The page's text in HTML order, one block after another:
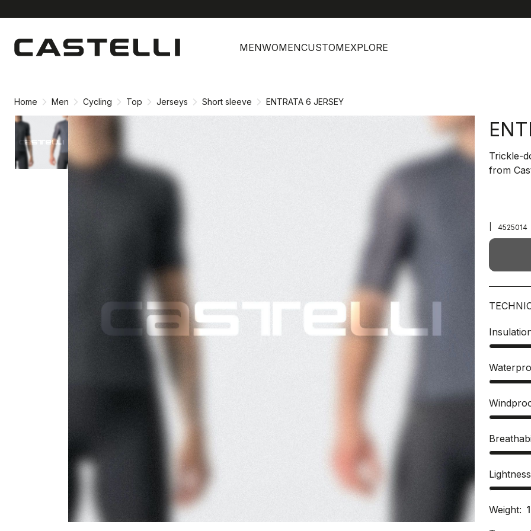
content
navigation
MENWOMENCUSTOMEXPLORE
Home Men Cycling Top Jerseys Short sleeve ENTRATA 6 JERSEY
Trickle-
from
4525014
Lightness
Weight: